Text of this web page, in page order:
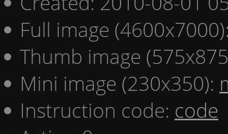
Full image
Thumb image
Mini image (230x350):
Instruction code: code